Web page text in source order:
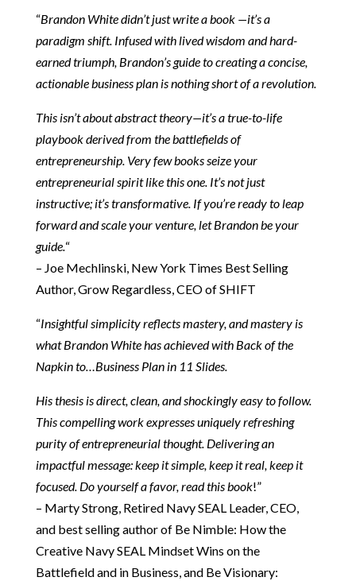
“Brandon White didn’t just write a book —it’s a
paradigm shift. Infused with lived wisdom and hard-
earned triumph, Brandon’s guide to creating a concise,
actionable business plan is nothing short of a revolution.
This isn’t about abstract theory—it’s a true-to-life
playbook derived from the battlefields of
entrepreneurship. Very few books seize your
entrepreneurial spirit like this one. It’s not just
instructive; it’s transformative. If you’re ready to leap
forward and scale your venture, let Brandon be your
guide.“
– Joe Mechlinski, New York Times Best Selling
Author, Grow Regardless, CEO of SHIFT
“Insightful simplicity reflects mastery, and mastery is
what Brandon White has achieved with Back of the
Napkin to…Business Plan in 11 Slides.
His thesis is direct, clean, and shockingly easy to follow.
This compelling work expresses uniquely refreshing
purity of entrepreneurial thought. Delivering an
impactful message: keep it simple, keep it real, keep it
focused. Do yourself a favor, read this book!”
– Marty Strong​, Retired Navy SEAL Leader, CEO,
and best selling author of Be Nimble: How the
Creative Navy SEAL Mindset Wins on the
Battlefield and in Business, and Be Visionary: